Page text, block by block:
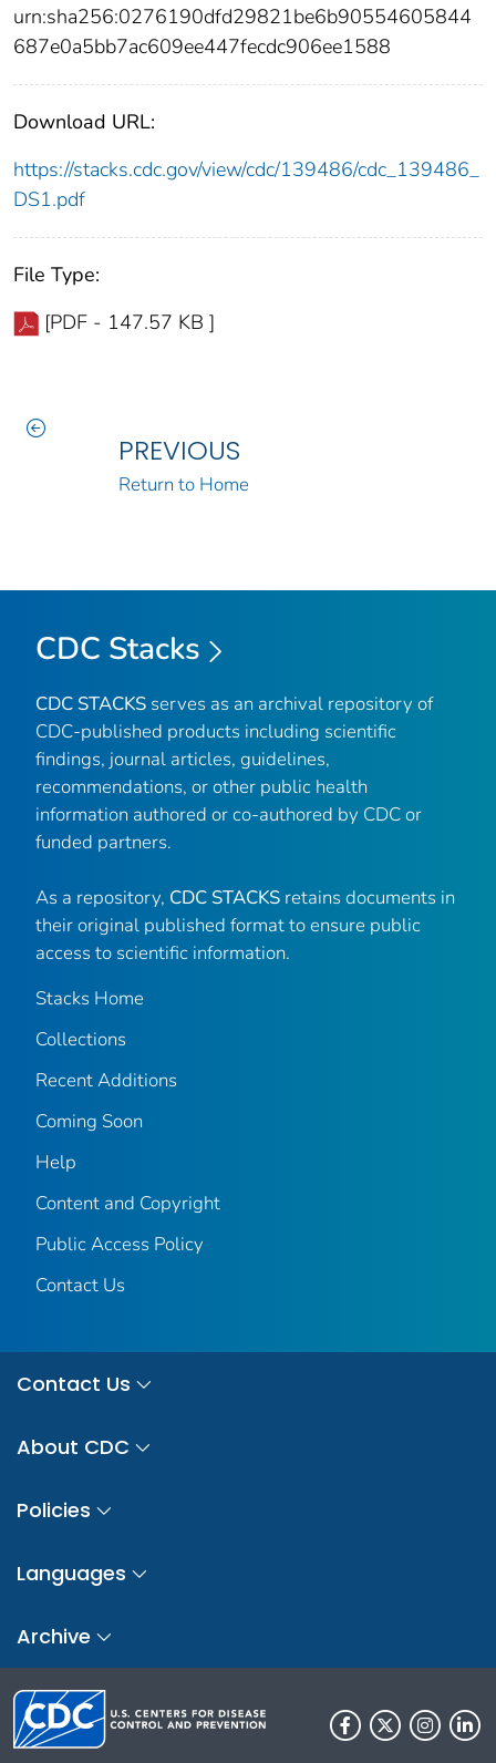
urn:sha256:0276190dfd29821be6b90554605844
687e0a5bb7ac609ee447fecdc906ee1588
Download URL:
https://stacks.cdc.gov/view/cdc/139486/cdc_139486_
DS1.pdf
File Type:
[PDF - 147.57 KB ]
PREVIOUS
Return to Home
CDC Stacks
CDC STACKS serves as an archival repository of
CDC-published products including scientific
findings, journal articles, guidelines,
recommendations, or other public health
information authored or co-authored by CDC or
funded partners.
As a repository, CDC STACKS retains documents in
their original published format to ensure public
access to scientific information.
Stacks Home
Collections
Recent Additions
Coming Soon
Help
Content and Copyright
Public Access Policy
Contact Us
Contact Us
About CDC
Policies
Languages
Archive